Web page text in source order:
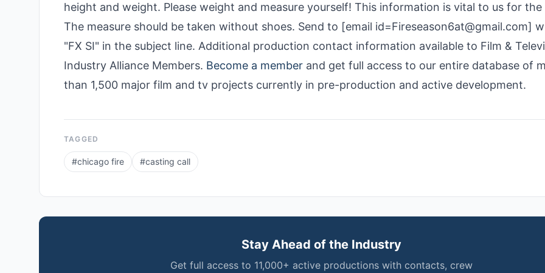
height and weight. Please weight and measure yourself! This information is vital to us for the
The measure should be taken without shoes. Send to [email id=Fireseason6at@gmail.com]
"FX SI" in the subject line. Additional production contact information available to Film &
Industry Alliance Members. Become a member and get full access to our entire database of
than 1,500 major film and tv projects currently in pre-production and active development.
TAGGED
#chicago fire #casting call
Stay Ahead of the Industry
Get full access to 11,000+ active productions with contacts, crew